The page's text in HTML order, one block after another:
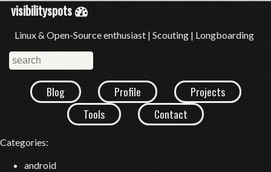
visibilityspots
Linux & Open-Source enthusiast | Scouting | Longboarding
Blog Profile
Projects
Tools
Contact
Categories:
android